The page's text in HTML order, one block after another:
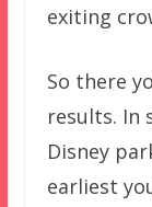
exiting
So there
results. In
Disney
earliest